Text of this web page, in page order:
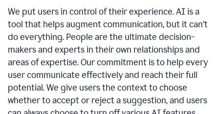
We put users in control of their experience. AI is a
tool that helps augment communication, but it can’t
do everything. People are the ultimate decision-
makers and experts in their own relationships and
areas of expertise. Our commitment is to help every
user communicate effectively and reach their full
potential. We give users the context to choose
whether to accept or reject a suggestion, and users